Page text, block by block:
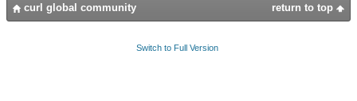
return to top
curl global community
Switch to Full Version